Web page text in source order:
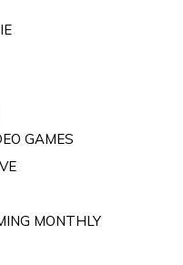
GAMES
MONTHLY